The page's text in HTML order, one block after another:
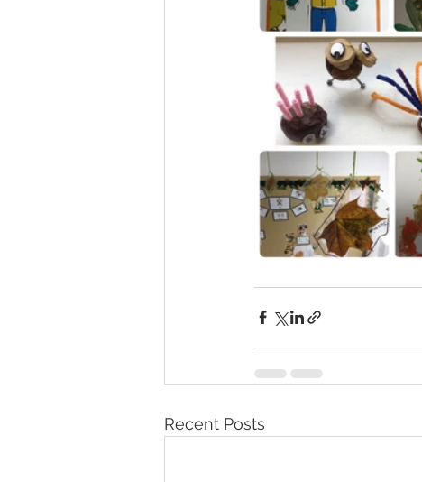
Recent Posts